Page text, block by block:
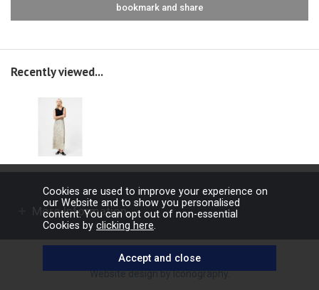
bookmark and share
Recently viewed...
More Information
Copyright © 2026 Barbours Ltd. All rights reserved.
Website design by Iconography.
Cookies are used to improve your experience on
our Website and to show you personalised
content. You can opt out of non-essential
Cookies by clicking here